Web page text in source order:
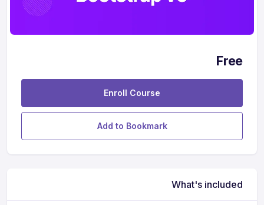
Free
Enroll Course
Add to Bookmark
What's included